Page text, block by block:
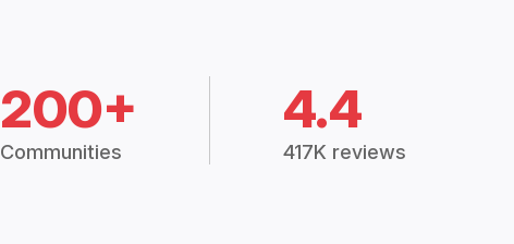
200+
Communities
4.4
417K reviews